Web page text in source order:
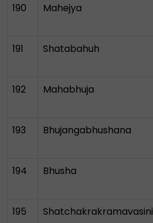
190
Mahejya
191 Shatabahuh
192 Mahabhuja
193 Bhujangabhushana
194
Bhusha
195 Shatchakrakramavasini